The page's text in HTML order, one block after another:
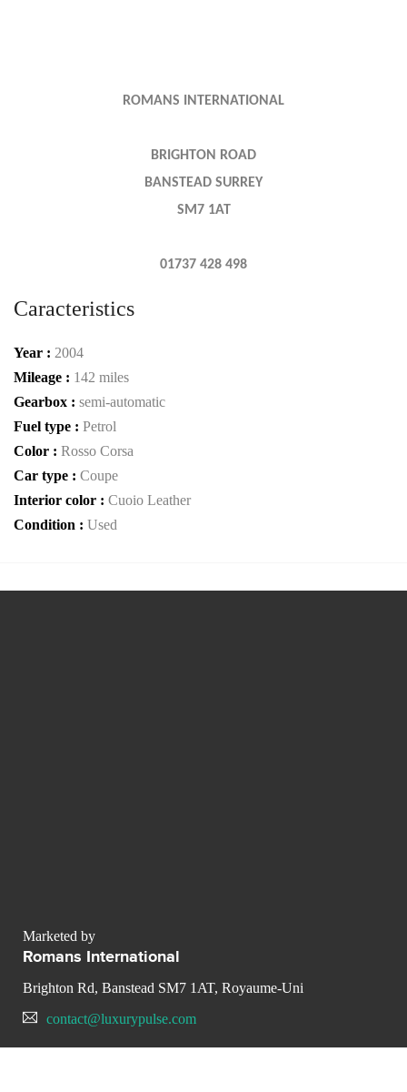
ROMANS INTERNATIONAL
BRIGHTON ROAD
BANSTEAD SURREY
SM7 1AT
01737 428 498
Caracteristics
Year : 2004
Mileage : 142 miles
Gearbox : semi-automatic
Fuel type : Petrol
Color : Rosso Corsa
Car type : Coupe
Interior color : Cuoio Leather
Condition : Used
Marketed by
Romans International
Brighton Rd, Banstead SM7 1AT, Royaume-Uni
contact@luxurypulse.com